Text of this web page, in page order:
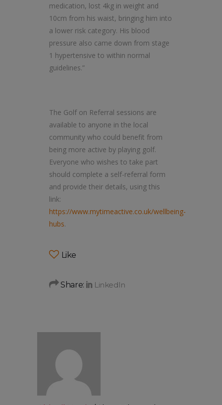
medication, lost 4kg in weight and
10cm from his waist, bringing him into
a lower risk category. His blood
pressure also came down from stage
1 hypertensive to within normal
guidelines.”
The Golf on Referral sessions are
available to anyone in the local
community who could benefit from
being more active by playing golf.
Everyone who wishes to take part
should complete a self-referral form
and provide their details, using this
link:
https://www.mytimeactive.co.uk/wellbeing-
hubs.
Like
Share: